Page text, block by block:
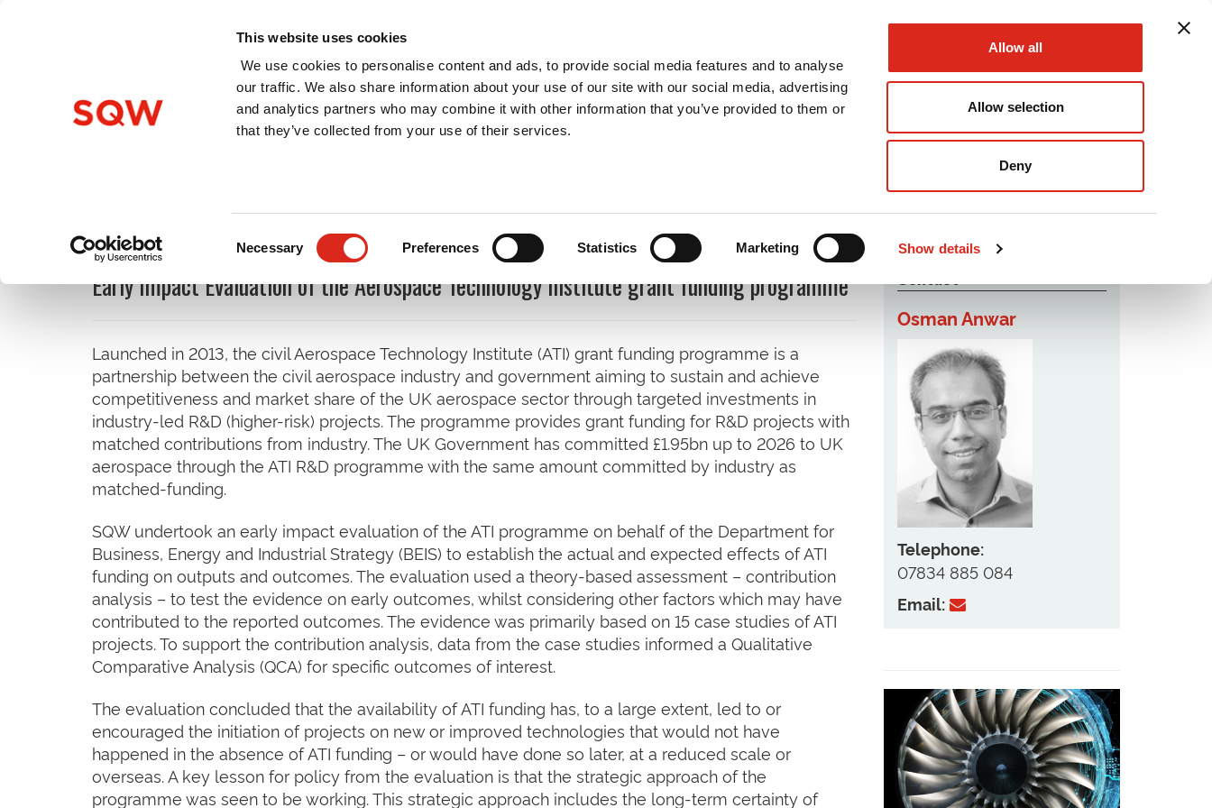
This website uses cookies
We use cookies to personalise content and ads, to provide social media features and to analyse
our traffic. We also share information about your use of our site with our social media, advertising
and analytics partners who may combine it with other information that you’ve provided to them or
that they’ve collected from your use of their services.
Necessary Preferences Statistics Marketing Show details
Allow all
Allow selection
Deny
Home About Us Services Expertise Clients Publications Blog Podcast Contact Us
Early Impact Evaluation of the Aerospace Technology Institute grant funding programme
Launched in 2013, the civil Aerospace Technology Institute (ATI) grant funding programme is a
partnership between the civil aerospace industry and government aiming to sustain and achieve
competitiveness and market share of the UK aerospace sector through targeted investments in
industry-led R&D (higher-risk) projects. The programme provides grant funding for R&D projects with
matched contributions from industry. The UK Government has committed £1.95bn up to 2026 to UK
aerospace through the ATI R&D programme with the same amount committed by industry as
matched-funding.
SQW undertook an early impact evaluation of the ATI programme on behalf of the Department for
Business, Energy and Industrial Strategy (BEIS) to establish the actual and expected effects of ATI
funding on outputs and outcomes. The evaluation used a theory-based assessment – contribution
analysis – to test the evidence on early outcomes, whilst considering other factors which may have
contributed to the reported outcomes. The evidence was primarily based on 15 case studies of ATI
projects. To support the contribution analysis, data from the case studies informed a Qualitative
Comparative Analysis (QCA) for specific outcomes of interest.
The evaluation concluded that the availability of ATI funding has, to a large extent, led to or
encouraged the initiation of projects on new or improved technologies that would not have
happened in the absence of ATI funding – or would have done so later, at a reduced scale or
overseas. A key lesson for policy from the evaluation is that the strategic approach of the
programme was seen to be working. This strategic approach includes the long-term certainty of
Osman Anwar
Telephone:
07834 885 084
Email: